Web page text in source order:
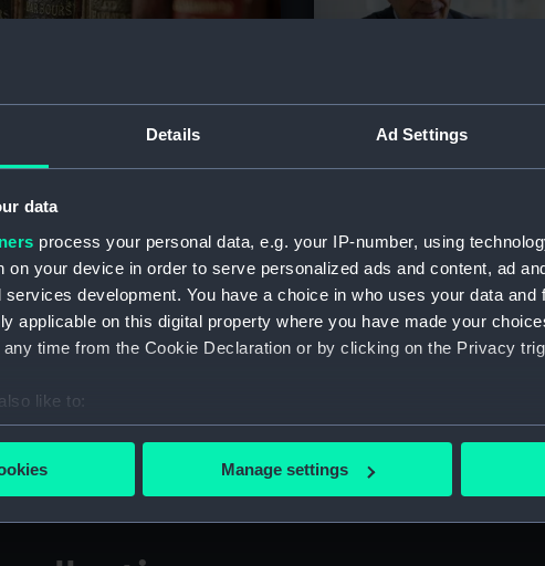
Details Ad Settings
data
process your personal data, e.g. your IP-number, using
on your device in order to serve personalized ads and content, ad
development. You have a choice in who uses your data and
applicable on this digital property where you have made your
time from the Cookie Declaration or by clicking on the Privacy
like to:
about your geographical location which can be accurate to within
your personal data is processed and set your preferences in the
Manage settings
for research
maritime history,
The Caird
Visit the world's largest
the National Maritime